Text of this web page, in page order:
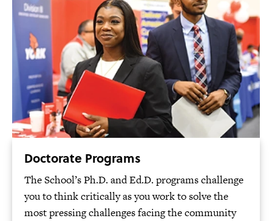
Doctorate Programs
The School’s Ph.D. and Ed.D. programs challenge
you to think critically as you work to solve the
most pressing challenges facing the community